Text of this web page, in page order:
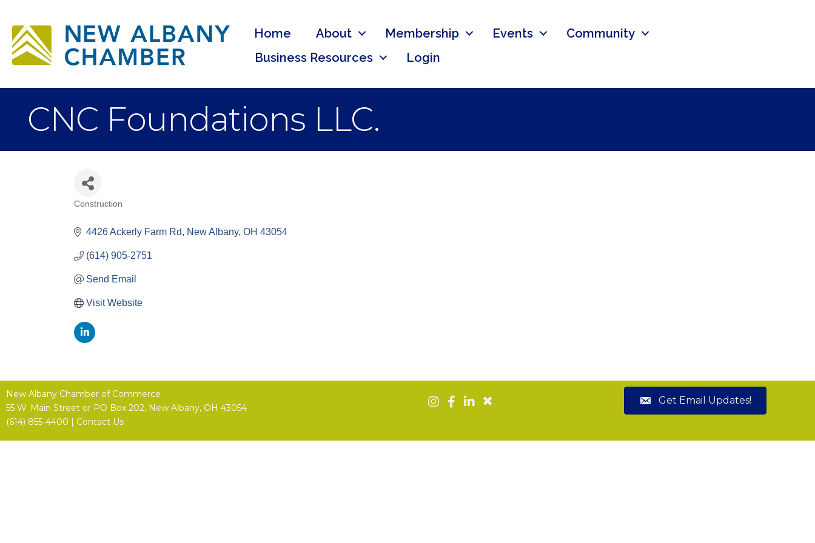
Home About Membership Events
Community
Business Resources
Login
CNC Foundations LLC.
Construction
4426 Ackerly Farm Rd New Albany OH 43054
(614) 905-2751
Send Email
Visit Website
New Albany Chamber of Commerce
55 W. Main Street or PO Box 202, New Albany, OH 43054
(614) 855-4400 | Contact Us
Get Email Updates!